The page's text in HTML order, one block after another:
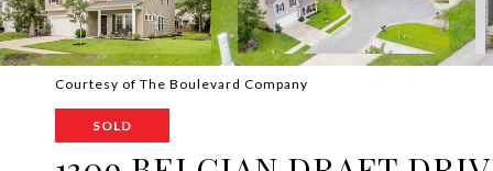
Courtesy of The Boulevard Company
SOLD